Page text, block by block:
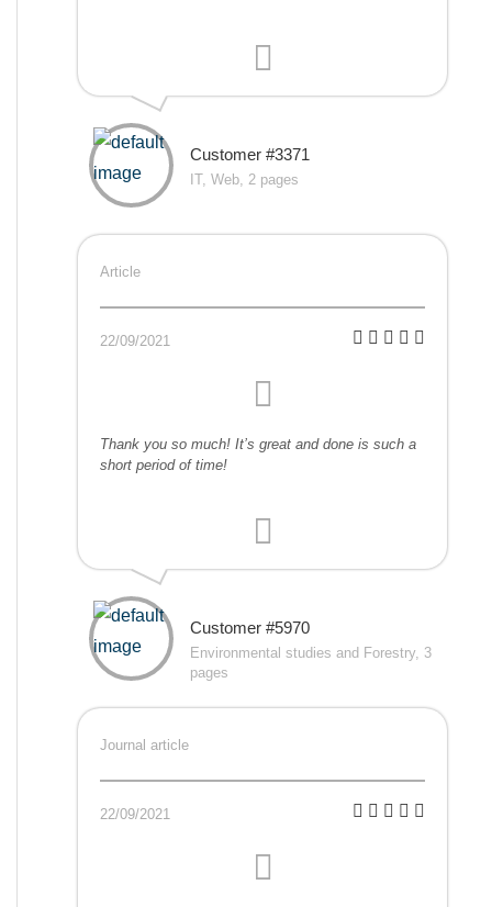
Customer #3371
IT, Web, 2 pages
Article
22/09/2021
Thank you so much! It’s great and done is such a
short period of time!
Customer #5970
Environmental studies and Forestry, 3
pages
Journal article
22/09/2021